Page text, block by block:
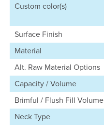
Custom color(s)
Surface Finish
Material
Alt. Raw Material Options
Capacity / Volume
Brimful / Flush Fill Volume
Neck Type